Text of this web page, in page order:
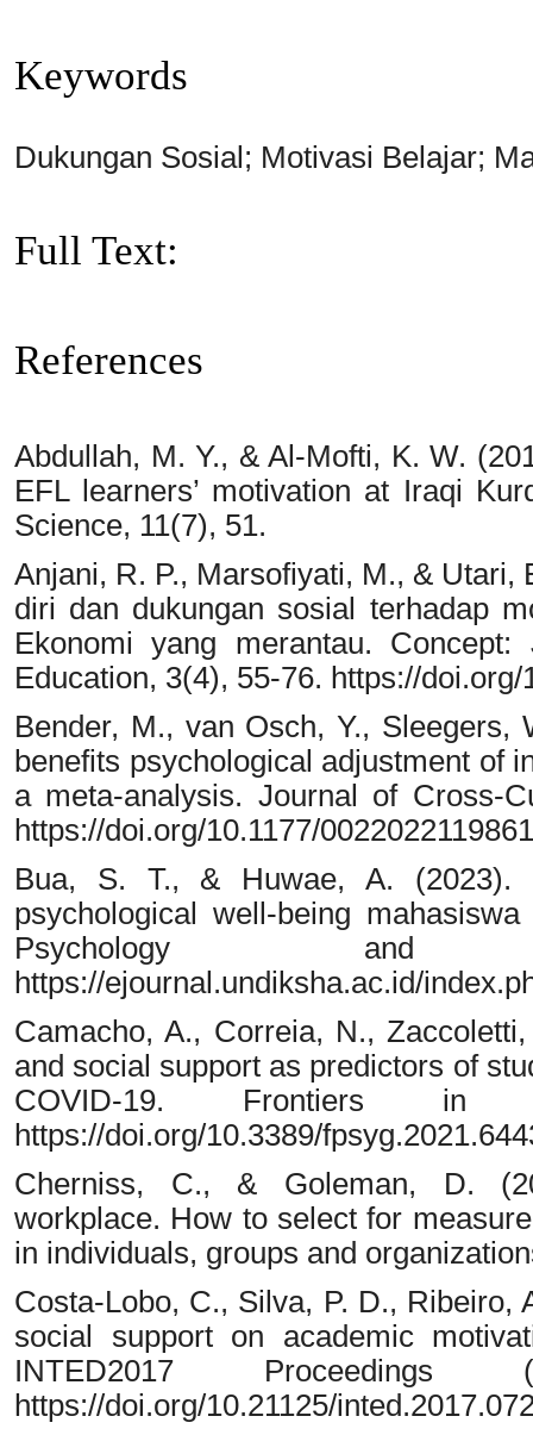
Keywords
Dukungan Sosial; Motivasi Belajar;
Full Text:
References
Abdullah, M. Y., & Al-Mofti, K. W.
EFL learners’ motivation at Iraqi
Science, 11(7), 51.
Anjani, R. P., Marsofiyati, M., &
diri dan dukungan sosial terhadap
Ekonomi yang merantau.
Education, 3(4), 55-76. https://
Bender, M., van Osch, Y.,
benefits psychological adjustment of
a meta-analysis. Journal of Cross-
https://doi.org/10.1177/
Bua, S. T., & Huwae, A. (2023).
psychological well-being
Psychology and
https://ejournal.undiksha.ac.id/
Camacho, A., Correia, N.,
and social support as predictors of
COVID-19. Frontiers in
https://doi.org/10.3389/
Cherniss, C., & Goleman, D.
workplace. How to select for
in individuals, groups and
Costa-Lobo, C., Silva, P. D.,
social support on academic
INTED2017 Proceedings
https://doi.org/10.21125/